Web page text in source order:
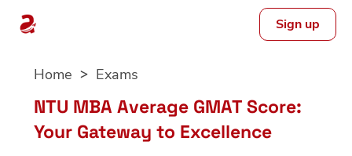
Sign up
Home Exams
NTU MBA Average GMAT Score:
Your Gateway to Excellence